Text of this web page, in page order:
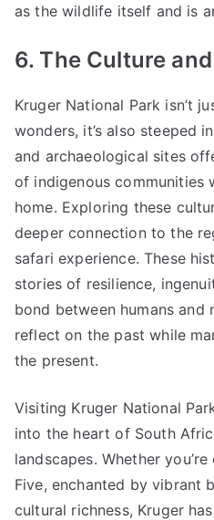
as the wildlife itself and is
6. The Culture
Kruger National Park isn’t
wonders, it’s also steeped
and archaeological sites
of indigenous communities
home. Exploring these
deeper connection to the
safari experience. These
stories of resilience,
bond between humans and
reflect on the past while
the present.
Visiting Kruger National
into the heart of South
landscapes. Whether
Five, enchanted by vibrant
cultural richness, Kruger